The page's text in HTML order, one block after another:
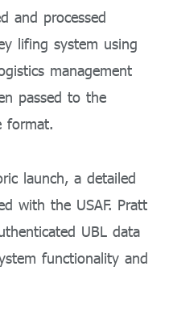
and processed
lifing system using
management
passed to the
format.
launch, a detailed
with the USAF. Pratt
UBL data
functionality and